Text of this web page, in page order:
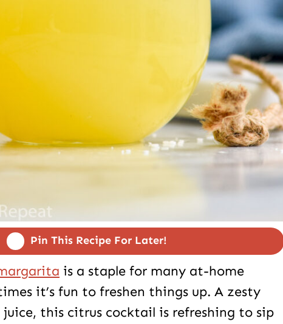
Pin This Recipe For Later!
is a staple for many at-home
it’s fun to freshen things up. A zesty
this citrus cocktail is refreshing to sip